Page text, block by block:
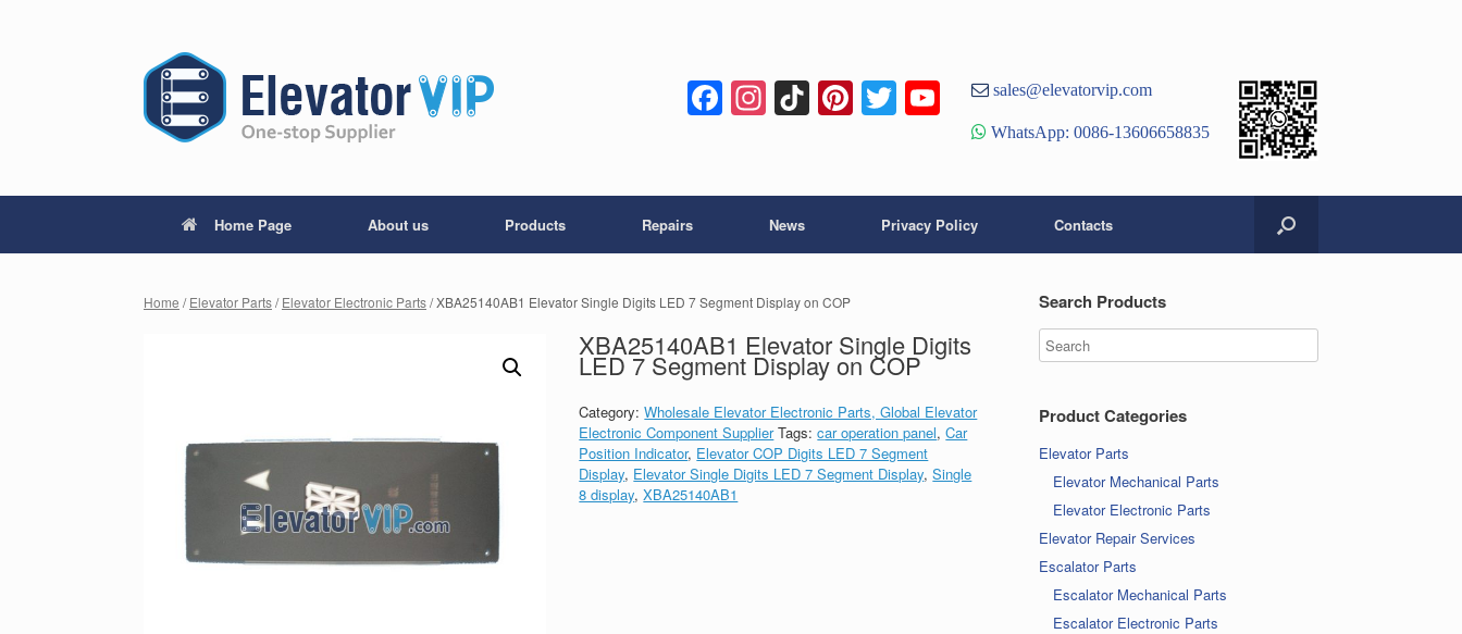
Facebook
Instagram
TikTok
Pinterest
TwitterYouTube
Channel
sales@elevatorvip.com
WhatsApp: 0086-13606658835
Home Page About us Products Repairs News Privacy Policy Contacts
Home /Elevator Parts/Elevator Electronic Parts/ XBA25140AB1 Elevator Single Digits LED 7 Segment Display on COP
XBA25140AB1 Elevator Single Digits
LED 7 Segment Display on COP
Category:Wholesale Elevator Electronic Parts, Global Elevator
Electronic Component Supplier Tags:car operation panel,Car
Position Indicator, Elevator COP Digits LED 7 Segment
Display, Elevator Single Digits LED 7 Segment Display,Single
8 display,XBA25140AB1
Search Products
Product Categories
Elevator Parts
Elevator Mechanical Parts
Elevator Electronic Parts
Elevator Repair Services
Escalator Parts
Escalator Mechanical Parts
Escalator Electronic Parts